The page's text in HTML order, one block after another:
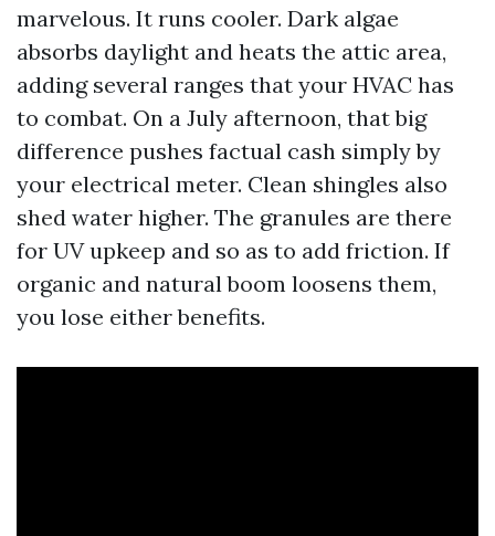
marvelous. It runs cooler. Dark algae
absorbs daylight and heats the attic area,
adding several ranges that your HVAC has
to combat. On a July afternoon, that big
difference pushes factual cash simply by
your electrical meter. Clean shingles also
shed water higher. The granules are there
for UV upkeep and so as to add friction. If
organic and natural boom loosens them,
you lose either benefits.